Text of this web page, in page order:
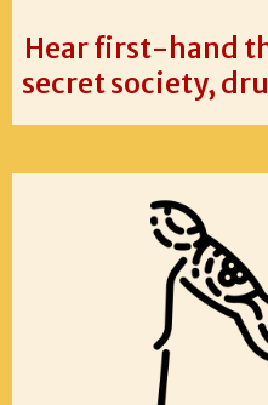
Hear first-hand
secret society,